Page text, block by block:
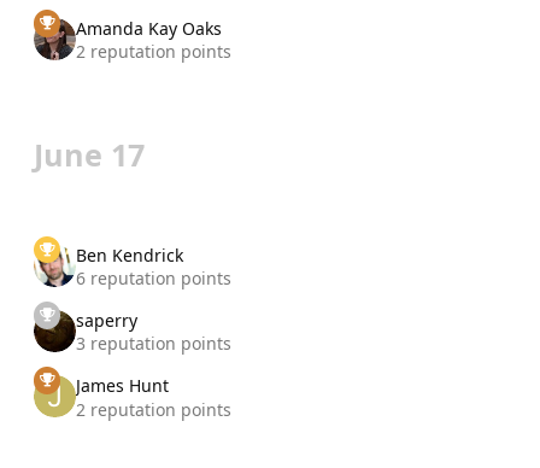
Amanda Kay Oaks
2 reputation points
June 17
Ben Kendrick
6 reputation points
saperry
3 reputation points
James Hunt
2 reputation points